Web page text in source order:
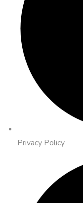
Privacy Policy